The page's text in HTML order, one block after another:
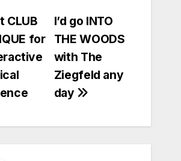
I’d go INTO
THE WOODS
with The
Ziegfeld any
day
CLUB
for